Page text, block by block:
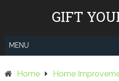
GIFT
MENU
Home
Home